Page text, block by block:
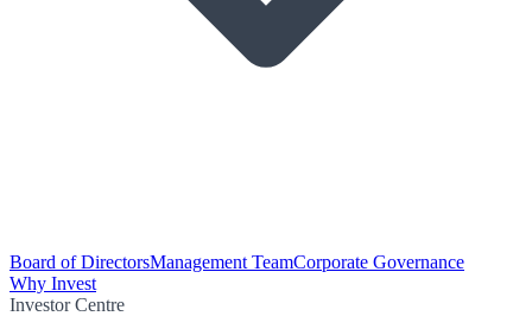
Board of DirectorsManagement TeamCorporate Governance
Why Invest
Investor Centre